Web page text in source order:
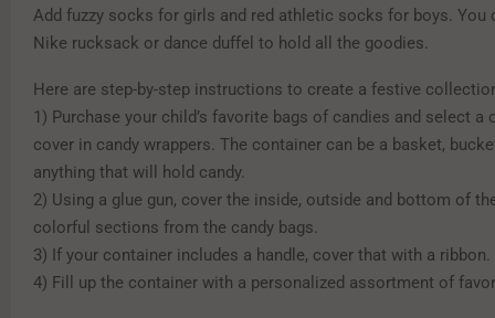
Add fuzzy socks for girls and red athletic socks for boys. You
Nike rucksack or dance duffel to hold all the goodies.
Here are step-by-step instructions to create a festive
1) Purchase your child’s favorite bags of candies and select a
cover in candy wrappers. The container can be a basket,
anything that will hold candy.
2) Using a glue gun, cover the inside, outside and bottom of
colorful sections from the candy bags.
3) If your container includes a handle, cover that with a ribbon.
4) Fill up the container with a personalized assortment of